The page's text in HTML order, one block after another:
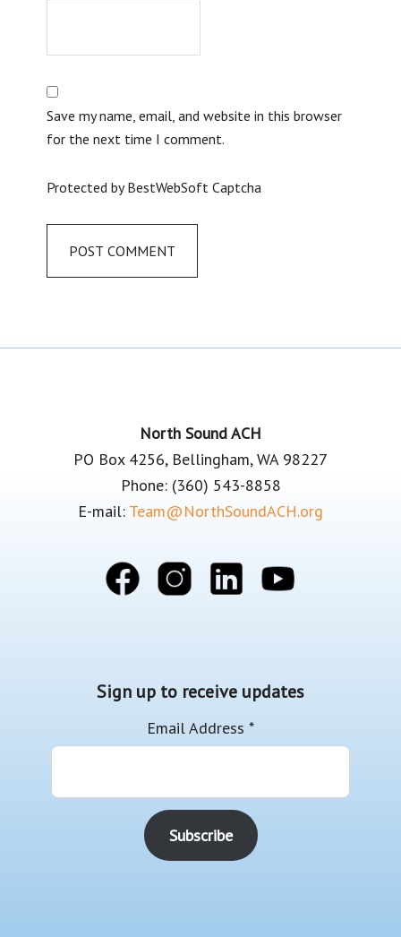
Save my name, email, and website in this browser
for the next time I comment.
Protected by BestWebSoft Captcha
North Sound ACH
PO Box 4256, Bellingham, WA 98227
Phone: (360) 543-8858
E-mail: Team@NorthSoundACH.org
Sign up to receive updates
Email Address *